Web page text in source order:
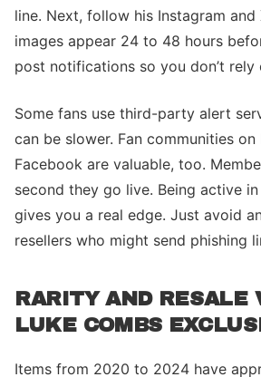
line. Next, follow his Instagram and
images appear 24 to 48 hours
post notifications so you don’t rely
Some fans use third-party alert
can be slower. Fan communities on
Facebook are valuable, too.
second they go live. Being active
gives you a real edge. Just avoid
resellers who might send phishing
RARITY AND RESALE
LUKE COMBS
Items from 2020 to 2024 have